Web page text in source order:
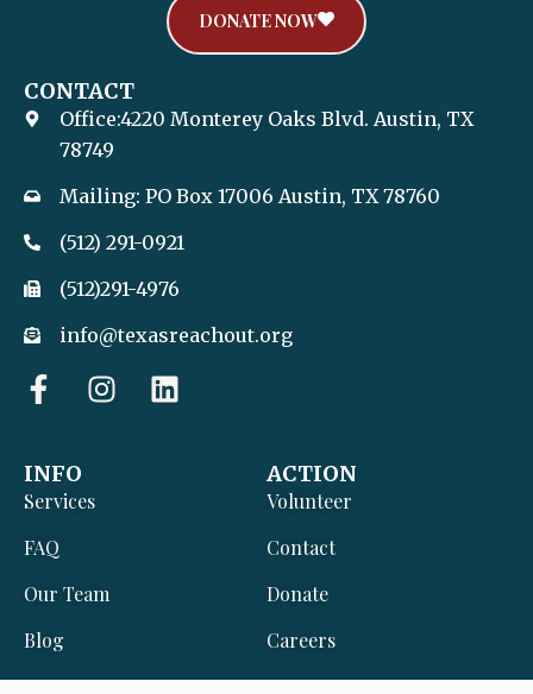
DONATE NOW
CONTACT
Office:4220 Monterey Oaks Blvd. Austin, TX
78749
Mailing: PO Box 17006 Austin, TX 78760
(512) 291-0921
(512)291-4976
info@texasreachout.org
a
b
o
o
-
f
n
m
i
INFO
Services
FAQ
Our Team
Blog
ACTION
Volunteer
Contact
Donate
Careers